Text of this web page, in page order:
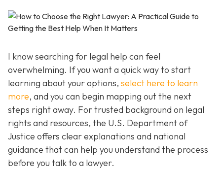
I know searching for legal help can feel
overwhelming. If you want a quick way to start
learning about your options, select here to learn
more, and you can begin mapping out the next
steps right away. For trusted background on legal
rights and resources, the U.S. Department of
Justice offers clear explanations and national
guidance that can help you understand the process
before you talk to a lawyer.